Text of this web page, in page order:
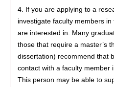
4. If you are applying to a
investigate faculty members
are interested in. Many
those that require a master’s
dissertation) recommend that
contact with a faculty member
This person may be able to